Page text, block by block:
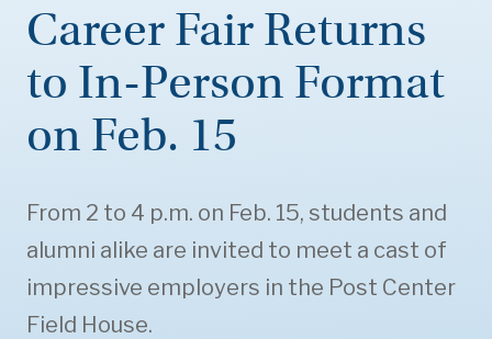
Career Fair Returns
to In-Person Format
on Feb. 15
From 2 to 4 p.m. on Feb. 15, students and
alumni alike are invited to meet a cast of
impressive employers in the Post Center
Field House.